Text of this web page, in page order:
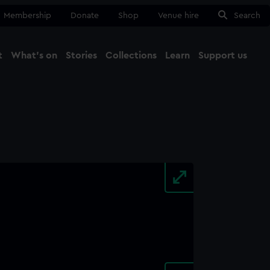
Membership Donate Shop Venue hire Search
What's on Stories Collections Learn Support us